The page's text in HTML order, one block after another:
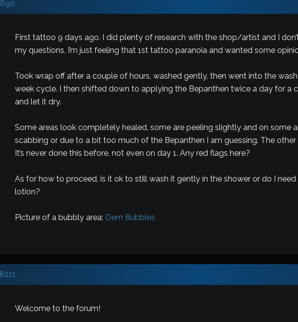
First tattoo 9 days ago. I did plenty of research with the shop/artist and I
my questions, I’m just feeling that 1st tattoo paranoia and wanted some
Took wrap off after a couple of hours, washed gently, then went into the
week cycle. I then shifted down to applying the Bepanthen twice a day for a
and let it dry.
Some areas look completely healed, some are peeling slightly and on some
scabbing or due to a bit too much of the Bepanthen I am guessing. The
It’s never done this before, not even on day 1. Any red flags here?
As for how to proceed, is it ok to still wash it gently in the shower or do I
lotion?
Picture of a bubbly area: Dem Bubbles
Welcome to the forum!